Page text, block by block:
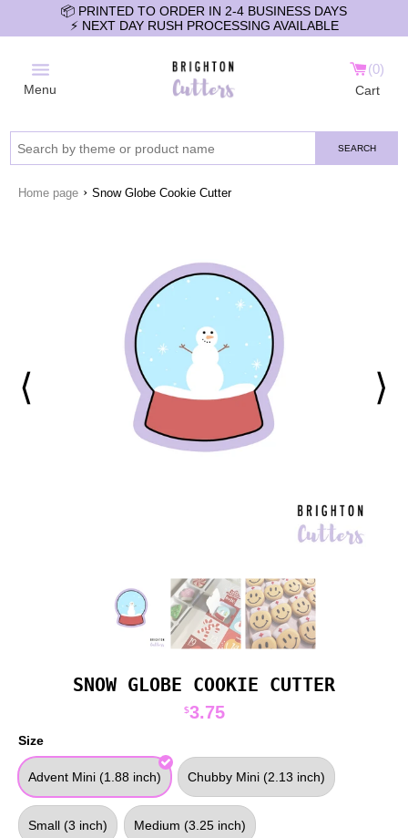
📦 PRINTED TO ORDER IN 2-4 BUSINESS DAYS
⚡️ NEXT DAY RUSH PROCESSING AVAILABLE
Menu
0
Cart
SEARCH
Home page › Snow Globe Cookie Cutter
⟨ ⟩
SNOW GLOBE COOKIE CUTTER
$3.75
Size
Advent Mini (1.88 inch) Chubby Mini (2.13 inch)
Small (3 inch) Medium (3.25 inch)